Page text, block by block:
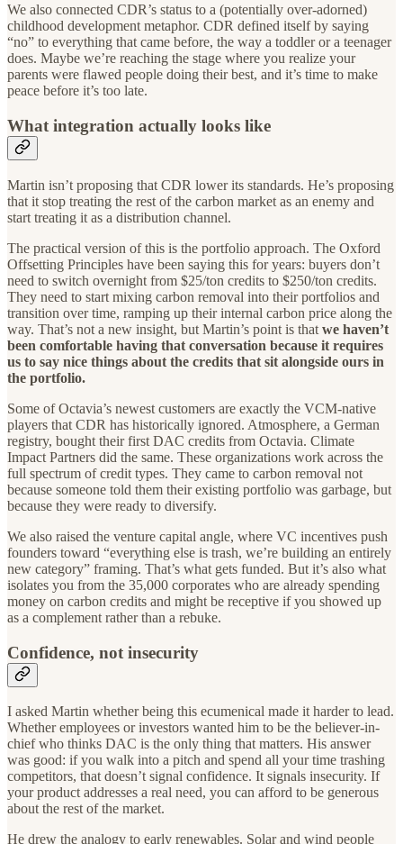
We also connected CDR’s status to a (potentially over-adorned)
childhood development metaphor. CDR defined itself by saying
“no” to everything that came before, the way a toddler or a teenager
does. Maybe we’re reaching the stage where you realize your
parents were flawed people doing their best, and it’s time to make
peace before it’s too late.
What integration actually looks like
Martin isn’t proposing that CDR lower its standards. He’s proposing
that it stop treating the rest of the carbon market as an enemy and
start treating it as a distribution channel.
The practical version of this is the portfolio approach. The Oxford
Offsetting Principles have been saying this for years: buyers don’t
need to switch overnight from $25/ton credits to $250/ton credits.
They need to start mixing carbon removal into their portfolios and
transition over time, ramping up their internal carbon price along the
way. That’s not a new insight, but Martin’s point is that we haven’t
been comfortable having that conversation because it requires
us to say nice things about the credits that sit alongside ours in
the portfolio.
Some of Octavia’s newest customers are exactly the VCM-native
players that CDR has historically ignored. Atmosphere, a German
registry, bought their first DAC credits from Octavia. Climate
Impact Partners did the same. These organizations work across the
full spectrum of credit types. They came to carbon removal not
because someone told them their existing portfolio was garbage, but
because they were ready to diversify.
We also raised the venture capital angle, where VC incentives push
founders toward “everything else is trash, we’re building an entirely
new category” framing. That’s what gets funded. But it’s also what
isolates you from the 35,000 corporates who are already spending
money on carbon credits and might be receptive if you showed up
as a complement rather than a rebuke.
Confidence, not insecurity
I asked Martin whether being this ecumenical made it harder to lead.
Whether employees or investors wanted him to be the believer-in-
chief who thinks DAC is the only thing that matters. His answer
was good: if you walk into a pitch and spend all your time trashing
competitors, that doesn’t signal confidence. It signals insecurity. If
your product addresses a real need, you can afford to be generous
about the rest of the market.
He drew the analogy to early renewables. Solar and wind people